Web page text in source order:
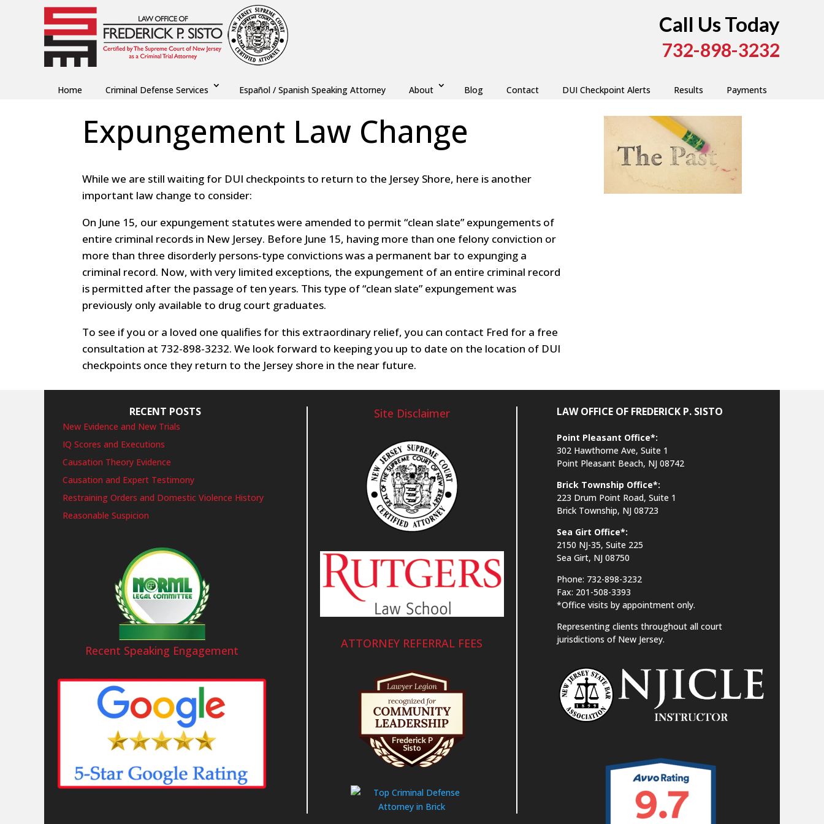
Call Us Today
732-898-3232
Home Criminal Defense Services Español / Spanish Speaking Attorney About Blog Contact DUI Checkpoint Alerts Results Payments
Expungement Law Change
While we are still waiting for DUI checkpoints to return to the Jersey Shore, here is another
important law change to consider:
On June 15, our expungement statutes were amended to permit “clean slate” expungements of
entire criminal records in New Jersey. Before June 15, having more than one felony conviction or
more than three disorderly persons-type convictions was a permanent bar to expunging a
criminal record. Now, with very limited exceptions, the expungement of an entire criminal record
is permitted after the passage of ten years. This type of “clean slate” expungement was
previously only available to drug court graduates.
To see if you or a loved one qualifies for this extraordinary relief, you can contact Fred for a free
consultation at 732-898-3232. We look forward to keeping you up to date on the location of DUI
checkpoints once they return to the Jersey shore in the near future.
RECENT POSTS
New Evidence and New Trials
IQ Scores and Executions
Causation Theory Evidence
Causation and Expert Testimony
Restraining Orders and Domestic Violence History
Reasonable Suspicion
Recent Speaking Engagement
Site Disclaimer
ATTORNEY REFERRAL FEES
LAW OFFICE OF FREDERICK P. SISTO
Point Pleasant Office*:
302 Hawthorne Ave, Suite 1
Point Pleasant Beach, NJ 08742
Brick Township Office*:
223 Drum Point Road, Suite 1
Brick Township, NJ 08723
Sea Girt Office*:
2150 NJ-35, Suite 225
Sea Girt, NJ 08750
Phone: 732-898-3232
Fax: 201-508-3393
*Office visits by appointment only.
Representing clients throughout all court
jurisdictions of New Jersey.